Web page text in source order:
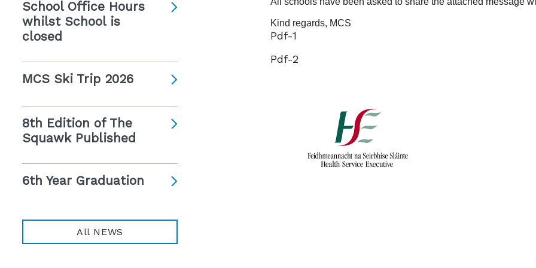
School Office Hours
whilst School is
closed
MCS Ski Trip 2026
8th Edition of The
Squawk Published
6th Year Graduation
All NEWS
Kind regards, MCS
Pdf-1
Pdf-2